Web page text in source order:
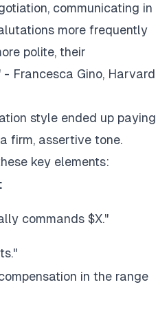
communicating in
more frequently
polite, their
Francesca Gino, Harvard
style ended up paying
firm, assertive tone.
key elements:
commands $X."
in the range